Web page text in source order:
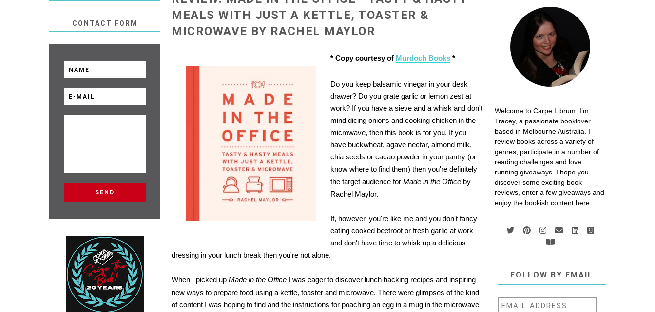
MEALS WITH JUST A KETTLE, TOASTER &
MICROWAVE BY RACHEL MAYLOR
* Copy courtesy of Murdoch Books *
Do you keep balsamic vinegar in your desk
drawer? Do you grate garlic or lemon zest at
work? If you have a sieve and a whisk and don't
mind dicing onions and cooking chicken in the
microwave, then this book is for you. If you
have buckwheat, agave nectar, almond milk,
chia seeds or cacao powder in your pantry (or
know where to find them) then you're definitely
the target audience forMade in the Office by
Rachel Maylor.
If, however, you're like me and you don't fancy
eating cooked beetroot or fresh garlic at work
and don't have time to whisk up a delicious
dressing in your lunch break then you're not alone.
When I picked upMade in the Office Iwas eager to discover lunch hacking recipes and inspiring
new ways to prepare food using a kettle, toaster and microwave. There were glimpses of the kind
of content I was hoping to find and the instructions for poaching an egg in a mug in the microwave
CONTACT FORM
Welcome to Carpe Librum. I’m
Tracey, a passionate booklover
based in Melbourne Australia. I
review books across a variety of
genres, participate in a number of
reading challenges and love
running giveaways. I hope you
discover some exciting book
reviews, enter a few giveaways and
enjoy the bookish content here.
FOLLOW BY EMAIL